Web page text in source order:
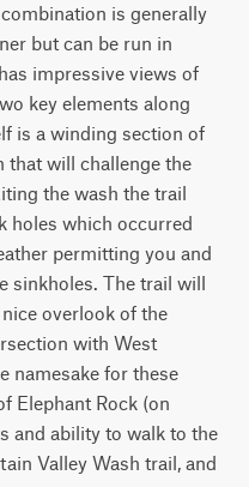
is generally
but can be run in
impressive views of
key elements along
is a winding section of
that will challenge the
the wash the trail
holes which occurred
permitting you and
sinkholes. The trail will
overlook of the
with West
namesake for these
Elephant Rock (on
and ability to walk to the
Valley Wash trail, and